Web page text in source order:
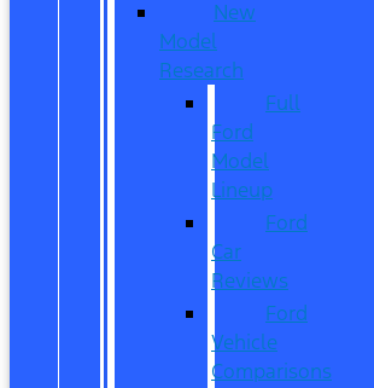
New
Model
Research
Full
Ford
Model
Lineup
Ford
Car
Reviews
Ford
Vehicle
Comparisons